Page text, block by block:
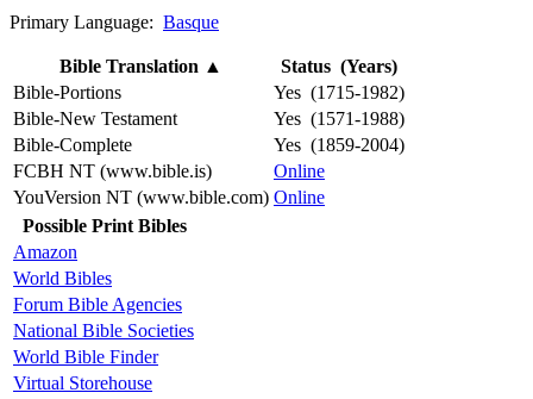
Primary Language: Basque
Bible Translation ▲
Status (Years)
Bible-Portions
Yes (1715-1982)
Bible-New Testament
Yes (1571-1988)
Bible-Complete
Yes (1859-2004)
FCBH NT (www.bible.is)
Online
YouVersion NT (www.bible.com) Online
Possible Print Bibles
Amazon
World Bibles
Forum Bible Agencies
National Bible Societies
World Bible Finder
Virtual Storehouse